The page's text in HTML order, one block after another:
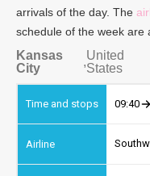
arrivals of the day. The
schedule of the week are
Kansas
City
,United
States
09:40